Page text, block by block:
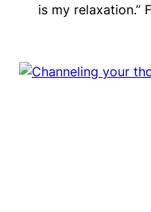
is my relaxation.”